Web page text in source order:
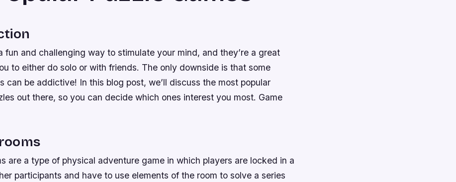
fun and challenging way to stimulate your mind, and they’re a great
to either do solo or with friends. The only downside is that some
can be addictive! In this blog post, we’ll discuss the most popular
out there, so you can decide which ones interest you most. Game
are a type of physical adventure game in which players are locked in a
participants and have to use elements of the room to solve a series